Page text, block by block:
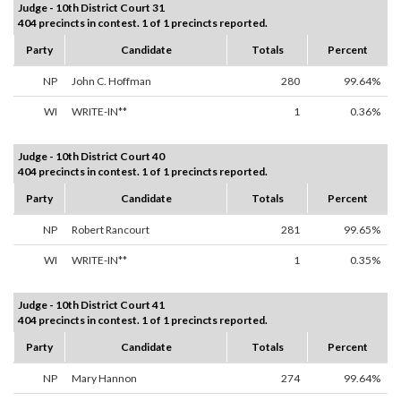
Judge - 10th District Court 31
404 precincts in contest. 1 of 1 precincts reported.
Party
Candidate Totals Percent
NP John C. Hoffman 280 99.64%
WI WRITE-IN** 1 0.36%
Judge - 10th District Court 40
404 precincts in contest. 1 of 1 precincts reported.
Party
Candidate Totals Percent
NP Robert Rancourt 281 99.65%
WI WRITE-IN** 1 0.35%
Judge - 10th District Court 41
404 precincts in contest. 1 of 1 precincts reported.
Party
Candidate Totals Percent
NP Mary Hannon 274 99.64%